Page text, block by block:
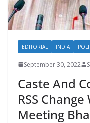
EDITORIAL INDIA
September 30, 2022
Caste And
RSS
Meeting